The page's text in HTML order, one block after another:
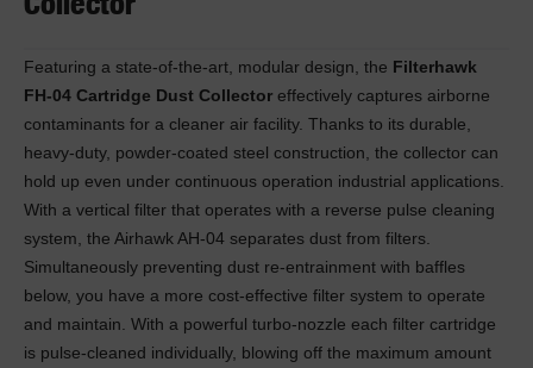
Featuring a state-of-the-art, modular design, the Filterhawk
FH-04 Cartridge Dust Collector effectively captures airborne
contaminants for a cleaner air facility. Thanks to its durable,
heavy-duty, powder-coated steel construction, the collector can
hold up even under continuous operation industrial applications.
With a vertical filter that operates with a reverse pulse cleaning
system, the Airhawk AH-04 separates dust from filters.
Simultaneously preventing dust re-entrainment with baffles
below, you have a more cost-effective filter system to operate
and maintain. With a powerful turbo-nozzle each filter cartridge
is pulse-cleaned individually, blowing off the maximum amount